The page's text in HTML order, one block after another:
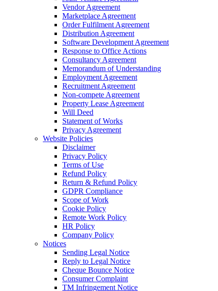
Vendor Agreement
Marketplace Agreement
Order Fulfilment Agreement
Distribution Agreement
Software Development Agreement
Response to Office Actions
Consultancy Agreement
Memorandum of Understanding
Employment Agreement
Recruitment Agreement
Non-compete Agreement
Property Lease Agreement
Will Deed
Statement of Works
Privacy Agreement
Website Policies
Disclaimer
Privacy Policy
Terms of Use
Refund Policy
Return & Refund Policy
GDPR Compliance
Scope of Work
Cookie Policy
Remote Work Policy
HR Policy
Company Policy
Notices
Sending Legal Notice
Reply to Legal Notice
Cheque Bounce Notice
Consumer Complaint
TM Infringement Notice